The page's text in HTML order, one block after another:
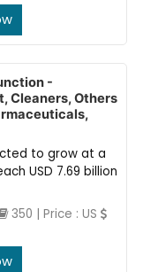
-
Cleaners, Others
to grow at a
USD 7.69 billion
350 | Price : US